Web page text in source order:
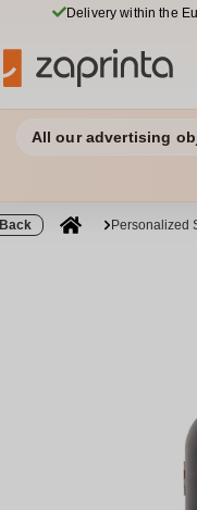
Delivery within the
All our advertising
Back Personalized